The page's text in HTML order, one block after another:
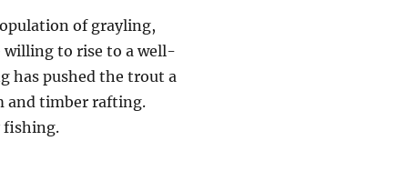
of grayling,
willing to rise to a well-
has pushed the trout a
and timber rafting.
fishing.